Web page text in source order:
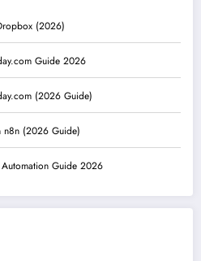
(2026)
Guide 2026
(2026 Guide)
n8n (2026 Guide)
Guide 2026